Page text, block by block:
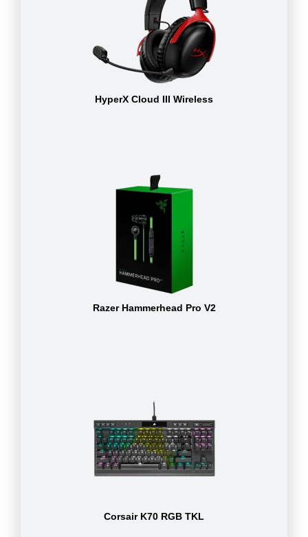
HyperX Cloud III Wireless
Razer Hammerhead Pro V2
Corsair K70 RGB TKL